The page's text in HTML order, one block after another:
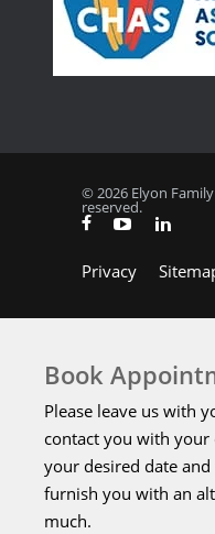
© 2026 Elyon
reserved.
Privacy
Book
Please leave us with
contact you with
your desired date
furnish you with an
much.